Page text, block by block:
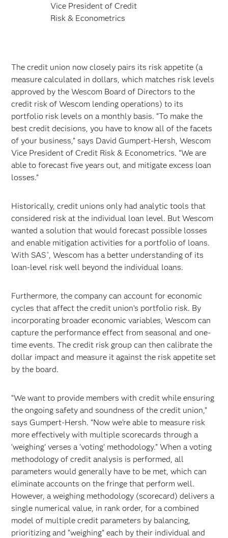
Vice President of Credit
Risk & Econometrics
The credit union now closely pairs its risk appetite (a
measure calculated in dollars, which matches risk levels
approved by the Wescom Board of Directors to the
credit risk of Wescom lending operations) to its
portfolio risk levels on a monthly basis. “To make the
best credit decisions, you have to know all of the facets
of your business,” says David Gumpert-Hersh, Wescom
Vice President of Credit Risk & Econometrics. “We are
able to forecast five years out, and mitigate excess loan
losses.”
Historically, credit unions only had analytic tools that
considered risk at the individual loan level. But Wescom
wanted a solution that would forecast possible losses
and enable mitigation activities for a portfolio of loans.
With SAS ®, Wescom has a better understanding of its
loan-level risk well beyond the individual loans.
Furthermore, the company can account for economic
cycles that affect the credit union’s portfolio risk. By
incorporating broader economic variables, Wescom can
capture the performance effect from seasonal and one-
time events. The credit risk group can then calibrate the
dollar impact and measure it against the risk appetite set
by the board.
“We want to provide members with credit while ensuring
the ongoing safety and soundness of the credit union,”
says Gumpert-Hersh. “Now we’re able to measure risk
more effectively with multiple scorecards through a
‘weighing’ verses a ‘voting’ methodology.” When a voting
methodology of credit analysis is performed, all
parameters would generally have to be met, which can
eliminate accounts on the fringe that perform well.
However, a weighing methodology (scorecard) delivers a
single numerical value, in rank order, for a combined
model of multiple credit parameters by balancing,
prioritizing and “weighing” each by their individual and